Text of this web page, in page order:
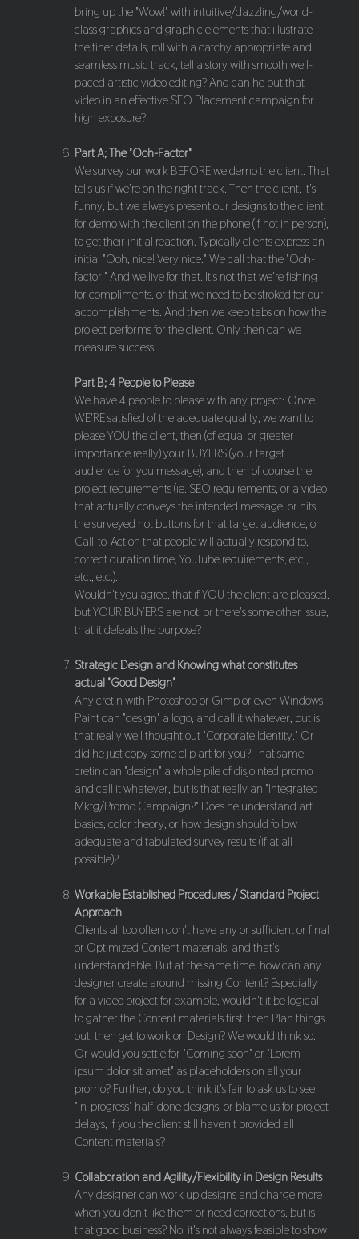
bring up the "Wow!" with intuitive/dazzling/world-
class graphics and graphic elements that illustrate
the finer details, roll with a catchy appropriate and
seamless music track, tell a story with smooth well-
paced artistic video editing? And can he put that
video in an effective SEO Placement campaign for
high exposure?
Part A; The "Ooh-Factor"
We survey our work BEFORE we demo the client. That
tells us if we're on the right track. Then the client. It's
funny, but we always present our designs to the client
for demo with the client on the phone (if not in person),
to get their initial reaction. Typically clients express an
initial "Ooh, nice! Very nice." We call that the "Ooh-
factor." And we live for that. It's not that we're fishing
for compliments, or that we need to be stroked for our
accomplishments. And then we keep tabs on how the
project performs for the client. Only then can we
measure success.
Part B; 4 People to Please
We have 4 people to please with any project: Once
WE'RE satisfied of the adequate quality, we want to
please YOU the client, then (of equal or greater
importance really) your BUYERS (your target
audience for you message), and then of course the
project requirements (ie. SEO requirements, or a video
that actually conveys the intended message, or hits
the surveyed hot buttons for that target audience, or
Call-to-Action that people will actually respond to,
correct duration time, YouTube requirements, etc.,
etc., etc.).
Wouldn't you agree, that if YOU the client are pleased,
but YOUR BUYERS are not, or there's some other issue,
that it defeats the purpose?
Strategic Design and Knowing what constitutes
actual "Good Design"
Any cretin with Photoshop or Gimp or even Windows
Paint can "design" a logo, and call it whatever, but is
that really well thought out "Corporate Identity." Or
did he just copy some clip art for you? That same
cretin can "design" a whole pile of disjointed promo
and call it whatever, but is that really an "Integrated
Mktg/Promo Campaign?" Does he understand art
basics, color theory, or how design should follow
adequate and tabulated survey results (if at all
possible)?
Workable Established Procedures / Standard Project
Approach
Clients all too often don't have any or sufficient or final
or Optimized Content materials, and that's
understandable. But at the same time, how can any
designer create around missing Content? Especially
for a video project for example, wouldn't it be logical
to gather the Content materials first, then Plan things
out, then get to work on Design? We would think so.
Or would you settle for "Coming soon" or "Lorem
ipsum dolor sit amet" as placeholders on all your
promo? Further, do you think it's fair to ask us to see
"in-progress" half-done designs, or blame us for project
delays, if you the client still haven't provided all
Content materials?
Collaboration and Agility/Flexibility in Design Results
Any designer can work up designs and charge more
when you don't like them or need corrections, but is
that good business? No, it's not always feasible to show